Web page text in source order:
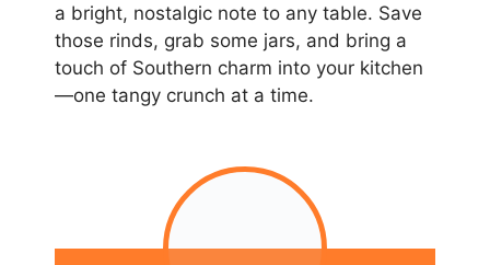
a bright, nostalgic note to any table. Save
those rinds, grab some jars, and bring a
touch of Southern charm into your kitchen
—one tangy crunch at a time.